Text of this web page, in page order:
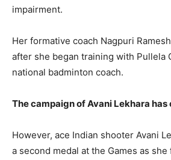
impairment.
Her formative coach Nagpuri
after she began training with Pullela
national badminton coach.
The campaign of Avani Lekhara has
However, ace Indian shooter Avani
a second medal at the Games as